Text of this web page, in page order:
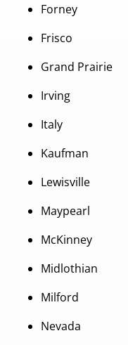
Forney
Frisco
Grand Prairie
Irving
Italy
Kaufman
Lewisville
Maypearl
McKinney
Midlothian
Milford
Nevada